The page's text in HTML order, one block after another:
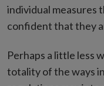
individual measures
confident that they
Perhaps a little less
totality of the ways